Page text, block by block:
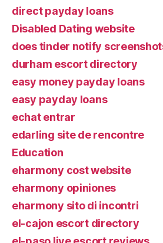
direct payday loans
Disabled Dating website
does tinder notify
durham escort directory
easy money payday loans
easy payday loans
echat entrar
edarling site de rencontre
Education
eharmony cost website
eharmony opiniones
eharmony sito di incontri
el-cajon escort directory